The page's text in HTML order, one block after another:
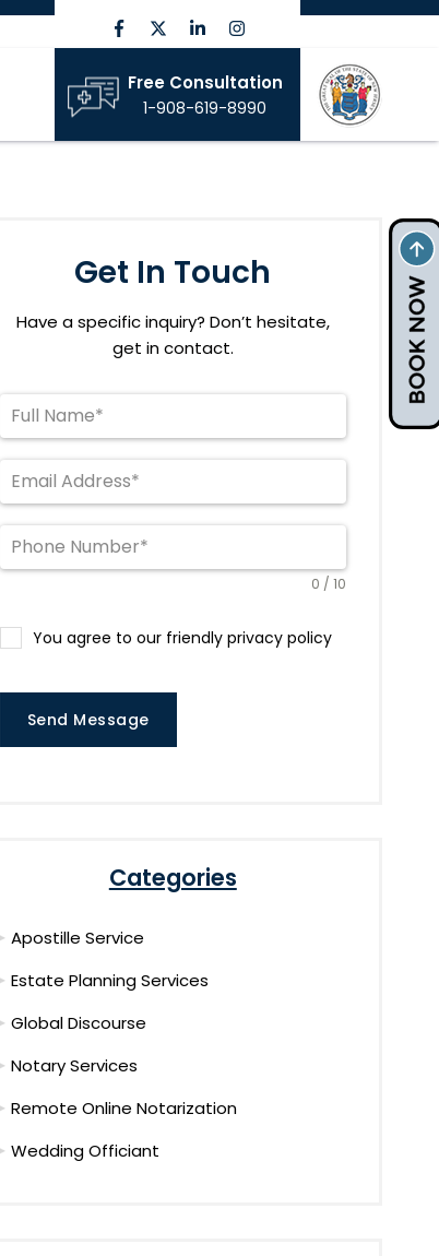
Free Consultation
1-908-619-8990
Get In Touch
Have a specific inquiry? Don’t hesitate,
get in contact.
0 / 10
You agree to our friendly privacy policy
Send Message
Categories
Apostille Service
Estate Planning Services
Global Discourse
Notary Services
Remote Online Notarization
Wedding Officiant